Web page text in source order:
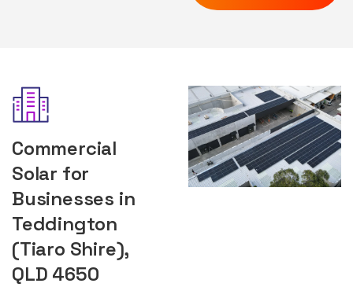
Commercial
Solar for
Businesses in
Teddington
(Tiaro Shire),
QLD 4650